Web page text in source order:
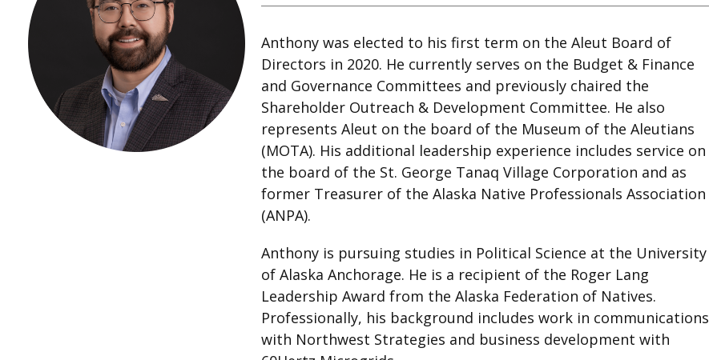
Anthony was elected to his first term on the Aleut Board of
Directors in 2020. He currently serves on the Budget & Finance
and Governance Committees and previously chaired the
Shareholder Outreach & Development Committee. He also
represents Aleut on the board of the Museum of the Aleutians
(MOTA). His additional leadership experience includes service on
the board of the St. George Tanaq Village Corporation and as
former Treasurer of the Alaska Native Professionals Association
(ANPA).
Anthony is pursuing studies in Political Science at the University
of Alaska Anchorage. He is a recipient of the Roger Lang
Leadership Award from the Alaska Federation of Natives.
Professionally, his background includes work in communications
with Northwest Strategies and business development with